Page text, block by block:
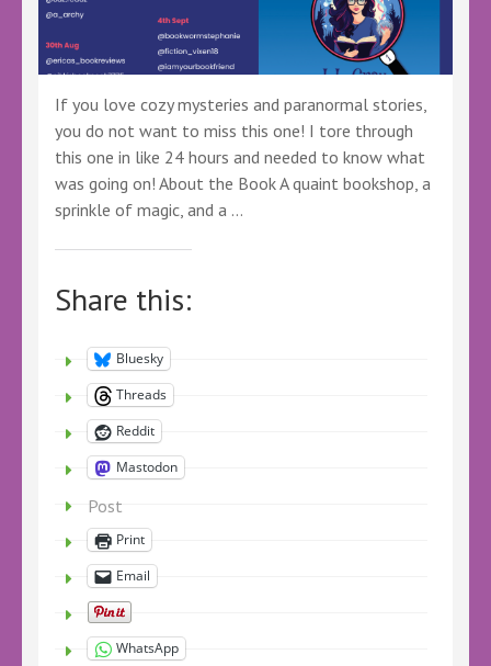
If you love cozy mysteries and paranormal stories,
you do not want to miss this one! I tore through
this one in like 24 hours and needed to know what
was going on! About the Book A quaint bookshop, a
sprinkle of magic, and a …
Share this:
Bluesky
Threads
Reddit
Mastodon
Post
Print
Email
WhatsApp